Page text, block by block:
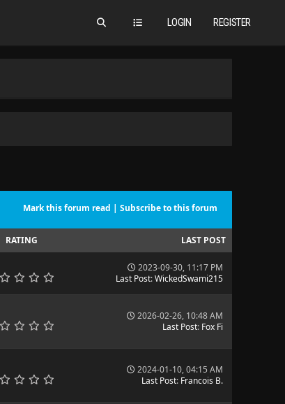
LOGIN REGISTER
Mark this forum read | Subscribe to this forum
RATING LAST POST
2023-09-30, 11:17 PM
Last Post:WickedSwami215
2026-02-26, 10:48 AM
Last Post: Fox Fi
2024-01-10, 04:15 AM
Last Post: Francois B.